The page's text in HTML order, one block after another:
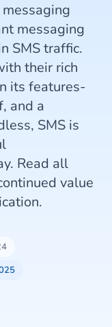
messaging
SMS traffic.
their rich
its features-
and a
SMS is
Read all
value